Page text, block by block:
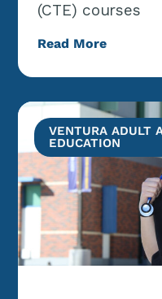
(CTE) courses
Read More
VENTURA ADULT
EDUCATION